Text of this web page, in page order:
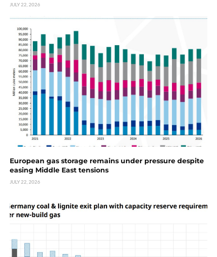
JULY 22, 2026
European gas storage remains under pressure despite
easing Middle East tensions
JULY 22, 2026